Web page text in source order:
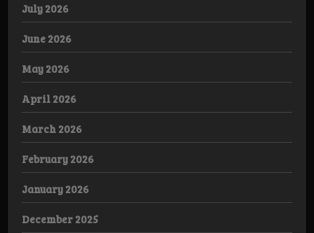
July 2026
June 2026
May 2026
April 2026
March 2026
February 2026
January 2026
December 2025